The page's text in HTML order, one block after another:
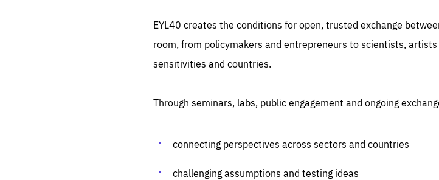
EYL40 creates the conditions for open, trusted exchange
room, from policymakers and entrepreneurs to scientists,
sensitivities and countries.
Through seminars, labs, public engagement and ongoing
connecting perspectives across sectors and countries
challenging assumptions and testing ideas